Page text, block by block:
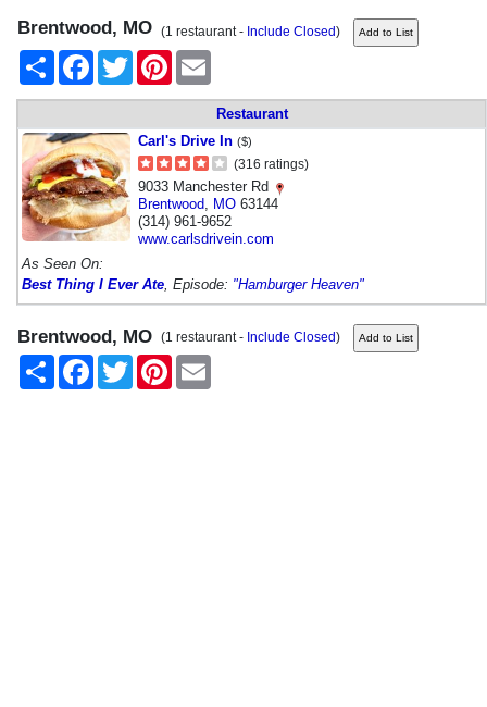
Brentwood, MO (1 restaurant - Include Closed)
Share
FacebookTwitter Pinterest
Restaurant
Carl's Drive In ($)
(316 ratings)
9033 Manchester Rd
Brentwood MO 63144
(314) 961-9652
www.carlsdrivein.com
As Seen On:
Best Thing I Ever Ate , Episode: "Hamburger Heaven"
Brentwood, MO (1 restaurant - Include Closed)
Share
FacebookTwitter Pinterest